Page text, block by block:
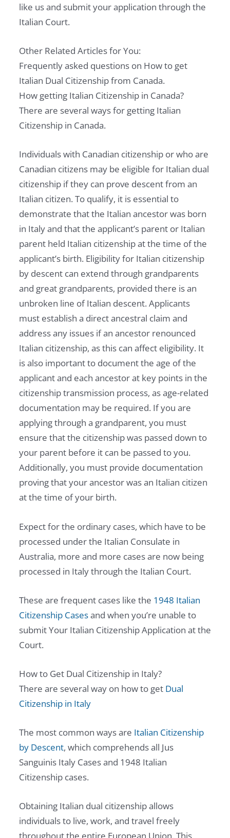
like us and submit your application through the
Italian Court.
Other Related Articles for You:
Frequently asked questions on How to get
Italian Dual Citizenship from Canada.
How getting Italian Citizenship in Canada?
There are several ways for getting Italian
Citizenship in Canada.
Individuals with Canadian citizenship or who are
Canadian citizens may be eligible for Italian dual
citizenship if they can prove descent from an
Italian citizen. To qualify, it is essential to
demonstrate that the Italian ancestor was born
in Italy and that the applicant’s parent or Italian
parent held Italian citizenship at the time of the
applicant’s birth. Eligibility for Italian citizenship
by descent can extend through grandparents
and great grandparents, provided there is an
unbroken line of Italian descent. Applicants
must establish a direct ancestral claim and
address any issues if an ancestor renounced
Italian citizenship, as this can affect eligibility. It
is also important to document the age of the
applicant and each ancestor at key points in the
citizenship transmission process, as age-related
documentation may be required. If you are
applying through a grandparent, you must
ensure that the citizenship was passed down to
your parent before it can be passed to you.
Additionally, you must provide documentation
proving that your ancestor was an Italian citizen
at the time of your birth.
Expect for the ordinary cases, which have to be
processed under the Italian Consulate in
Australia, more and more cases are now being
processed in Italy through the Italian Court.
These are frequent cases like the 1948 Italian
Citizenship Casesand when you’re unable to
submit Your Italian Citizenship Application at the
Court.
How to Get Dual Citizenship in Italy?
There are several way on how to get Dual
Citizenship in Italy
The most common ways are Italian Citizenship
by Descent, which comprehends all Jus
Sanguinis Italy Cases and 1948 Italian
Citizenship cases.
Obtaining Italian dual citizenship allows
individuals to live, work, and travel freely